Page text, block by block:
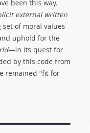
been this way.
external written
of moral values
uphold for the
—in its quest for
by this code from
remained "fit for